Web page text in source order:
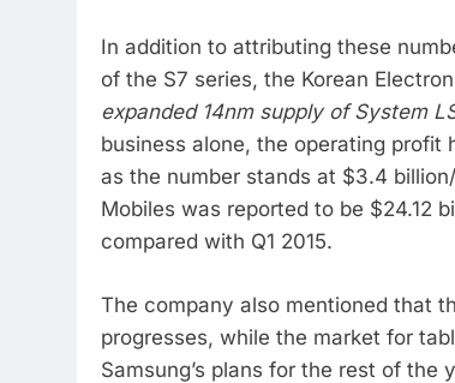
In addition to attributing these
of the S7 series, the Korean
expanded 14nm supply of System
business alone, the operating
as the number stands at $3.4
Mobiles was reported to be $24.12
compared with Q1 2015.
The company also mentioned that
progresses, while the market for
Samsung’s plans for the rest of the